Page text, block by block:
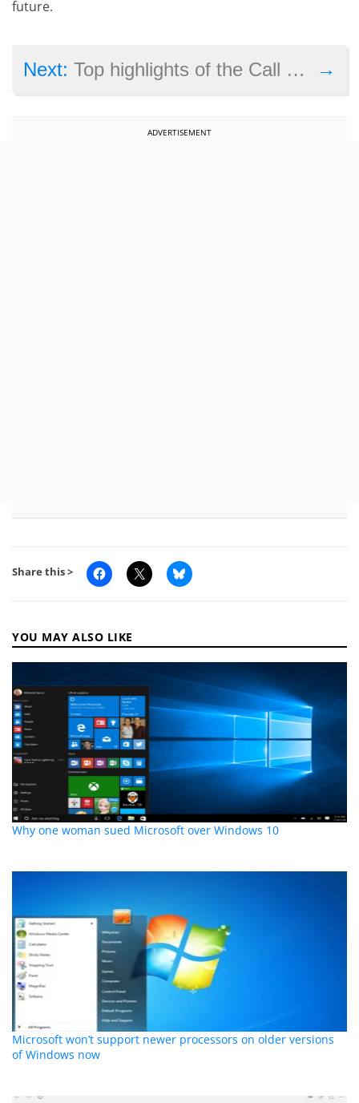
future.
→
Next:Top highlights of the Call of Duty: WW2 reveal trailer
ADVERTISEMENT
Share this >
YOU MAY ALSO LIKE
Why one woman sued Microsoft over Windows 10
Microsoft won’t support newer processors on older versions
of Windows now